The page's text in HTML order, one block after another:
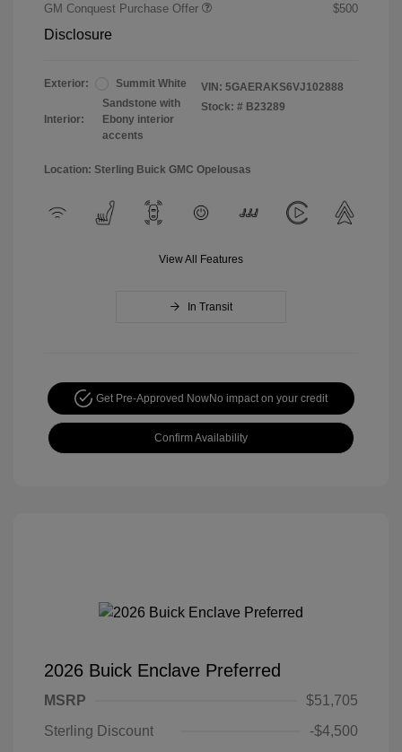
GM Conquest Purchase Offer $500
Disclosure
Exterior: Summit White
Interior:
Sandstone with
Ebony interior
accents
VIN: 5GAERAKS6VJ102888
Stock: # B23289
Location: Sterling Buick GMC Opelousas
View All Features
In Transit
Get Pre-Approved NowNo impact on your credit
Confirm Availability
2026 Buick Enclave Preferred
MSRP
$51,705
Sterling Discount
-$4,500